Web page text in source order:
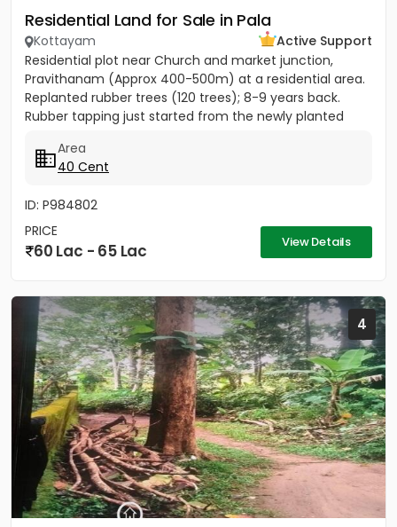
Residential Land for Sale in Pala
Kottayam
Active Support
Residential plot near Church and market junction,
Pravithanam (Approx 400-500m) at a residential area.
Replanted rubber trees (120 trees); 8-9 years back.
Rubber tapping just started from the newly planted
Area
40 Cent
ID: P984802
PRICE
60 Lac - 65 Lac View Details
4